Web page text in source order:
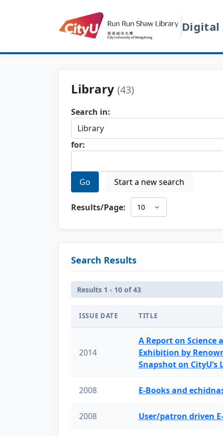
Digital
Library (43)
Search in:
for:
Go Start a new search
Results/Page:
Search Results
Results 1 - 10 of 43
ISSUE DATE TITLE
2014
A Report on Science
Exhibition by
Snapshot on
2008 E-Books and
2008 User/patron driven